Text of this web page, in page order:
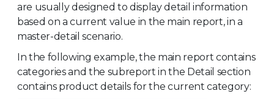
are usually designed to display detail information
based on a current value in the main report, in a
master-detail scenario.
In the following example, the main report contains
categories and the subreport in the Detail section
contains product details for the current category: